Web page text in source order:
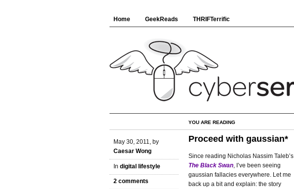
Home GeekReads THRIFTerrific
YOU ARE READING
May 30, 2011, by
Caesar Wong
In digital lifestyle
2 comments
Proceed with gaussian*
Since reading Nicholas Nassim Taleb’s
The Black Swan, I’ve been seeing
gaussian fallacies everywhere. Let me
back up a bit and explain: the story